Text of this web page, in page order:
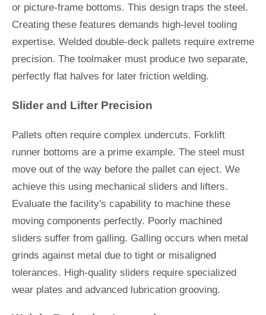
or picture-frame bottoms. This design traps the steel.
Creating these features demands high-level tooling
expertise. Welded double-deck pallets require extreme
precision. The toolmaker must produce two separate,
perfectly flat halves for later friction welding.
Slider and Lifter Precision
Pallets often require complex undercuts. Forklift
runner bottoms are a prime example. The steel must
move out of the way before the pallet can eject. We
achieve this using mechanical sliders and lifters.
Evaluate the facility's capability to machine these
moving components perfectly. Poorly machined
sliders suffer from galling. Galling occurs when metal
grinds against metal due to tight or misaligned
tolerances. High-quality sliders require specialized
wear plates and advanced lubrication grooving.